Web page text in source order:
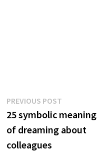
Post
navigation
PREVIOUS POSTPrevious
post:
25 symbolic
of dreaming about
colleagues